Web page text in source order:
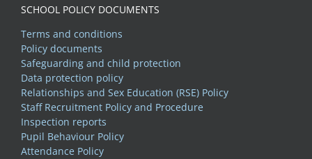
SCHOOL POLICY DOCUMENTS
Terms and conditions
Policy documents
Safeguarding and child protection
Data protection policy
Relationships and Sex Education (RSE) Policy
Staff Recruitment Policy and Procedure
Inspection reports
Pupil Behaviour Policy
Attendance Policy